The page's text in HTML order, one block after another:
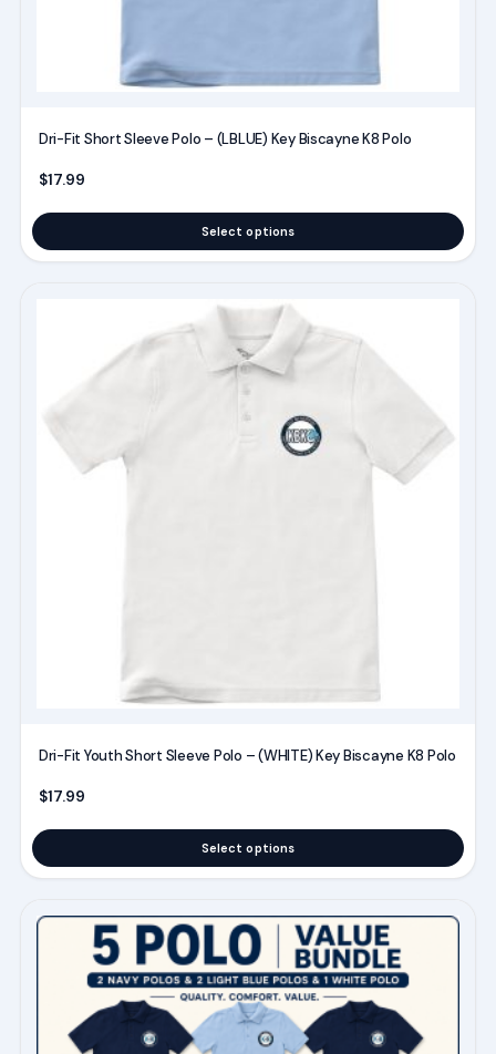
Dri-Fit Short Sleeve Polo – (LBLUE) Key Biscayne K8 Polo
$17.99
Select options
Dri-Fit Youth Short Sleeve Polo – (WHITE) Key Biscayne K8 Polo
$17.99
Select options
variants.
options
This
variants.